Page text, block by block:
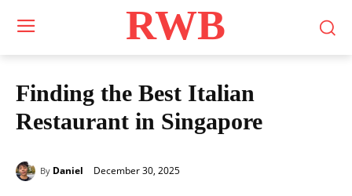
RWB
Finding the Best Italian
Restaurant in Singapore
By Daniel December 30, 2025